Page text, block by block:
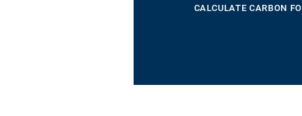
CALCULATE CARBON